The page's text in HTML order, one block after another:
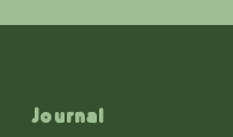
Journal